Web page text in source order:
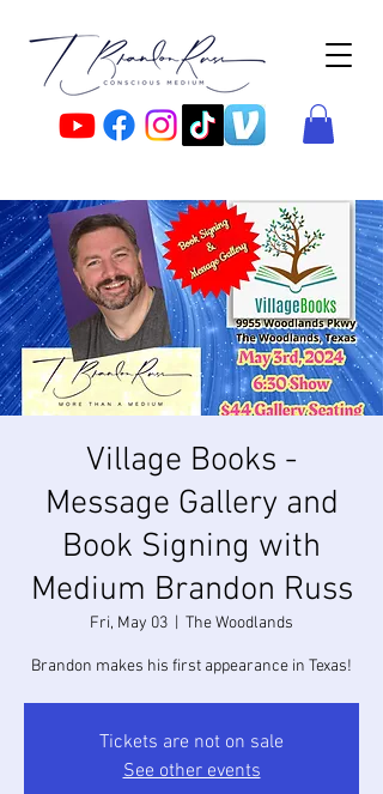
Village Books -
Message Gallery and
Book Signing with
Medium Brandon Russ
Fri, May 03
  |
The Woodlands
Brandon makes his first appearance in Texas!
Tickets are not on sale
See other events